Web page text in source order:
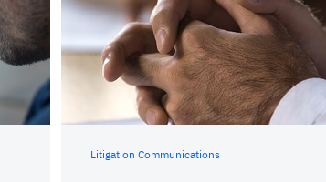
Litigation Communications